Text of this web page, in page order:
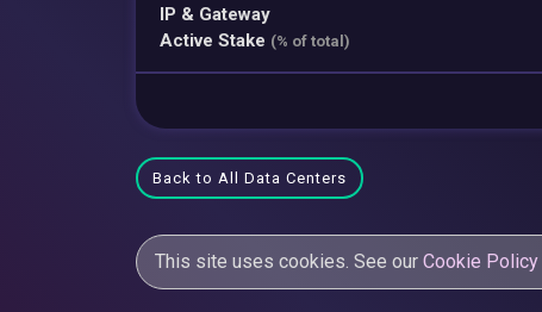
IP & Gateway
Active Stake (% of total)
Back to All Data Centers
This site uses cookies. See our Cookie Policy